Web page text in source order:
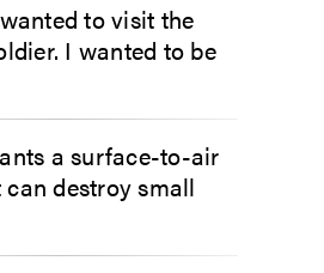
to visit the
I wanted to be
a surface-to-air
destroy small